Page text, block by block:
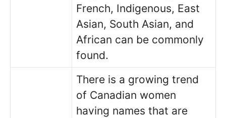
French, Indigenous, East
Asian, South Asian, and
African can be commonly
found.
There is a growing trend
of Canadian women
having names that are